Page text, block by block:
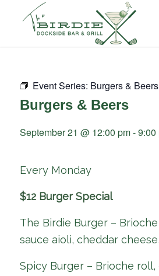
Event Series: Burgers & Beers
Burgers & Beers
September 21 @ 12:00 pm-9:00
Every Monday
$12 Burger Special
The Birdie Burger –
sauce aioli, cheddar
Spicy Burger – Brioche